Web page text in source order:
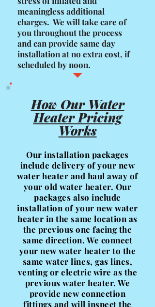
meaningless additional
charges. We will take care of
you throughout the process
and can provide same day
installation at no extra cost, if
scheduled by noon.
How Our Water
Heater Pricing
Works
Our installation packages
include delivery of your new
water heater and haul away of
your old water heater. Our
packages also include
installation of your new water
heater in the same location as
the previous one facing the
same direction. We connect
your new water heater to the
same water lines, gas lines,
venting or electric wire as the
previous water heater. We
provide new connection
fittings and will inspect the